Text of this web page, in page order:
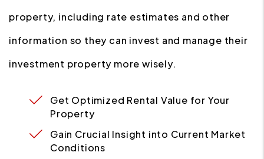
property, including rate estimates and other
information so they can invest and manage their
investment property more wisely.
Get Optimized Rental Value for Your
Property
Gain Crucial Insight into Current Market
Conditions